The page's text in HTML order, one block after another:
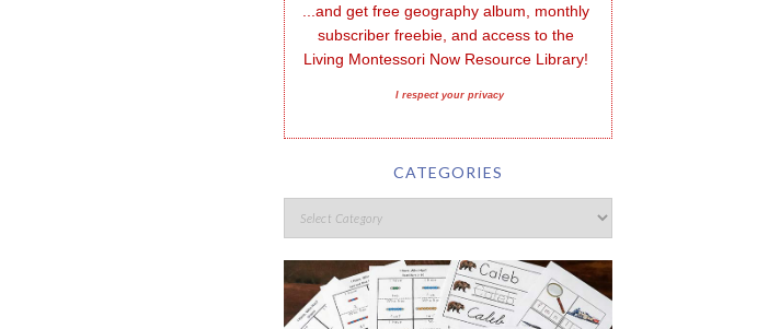
...and get free geography album, monthly
subscriber freebie, and access to the
Living Montessori Now Resource Library!
I respect your privacy
CATEGORIES